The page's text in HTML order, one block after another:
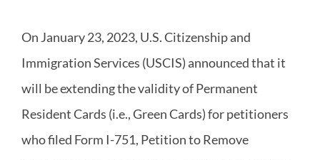
On January 23, 2023, U.S. Citizenship and
Immigration Services (USCIS) announced that it
will be extending the validity of Permanent
Resident Cards (i.e., Green Cards) for petitioners
who filed Form I-751, Petition to Remove